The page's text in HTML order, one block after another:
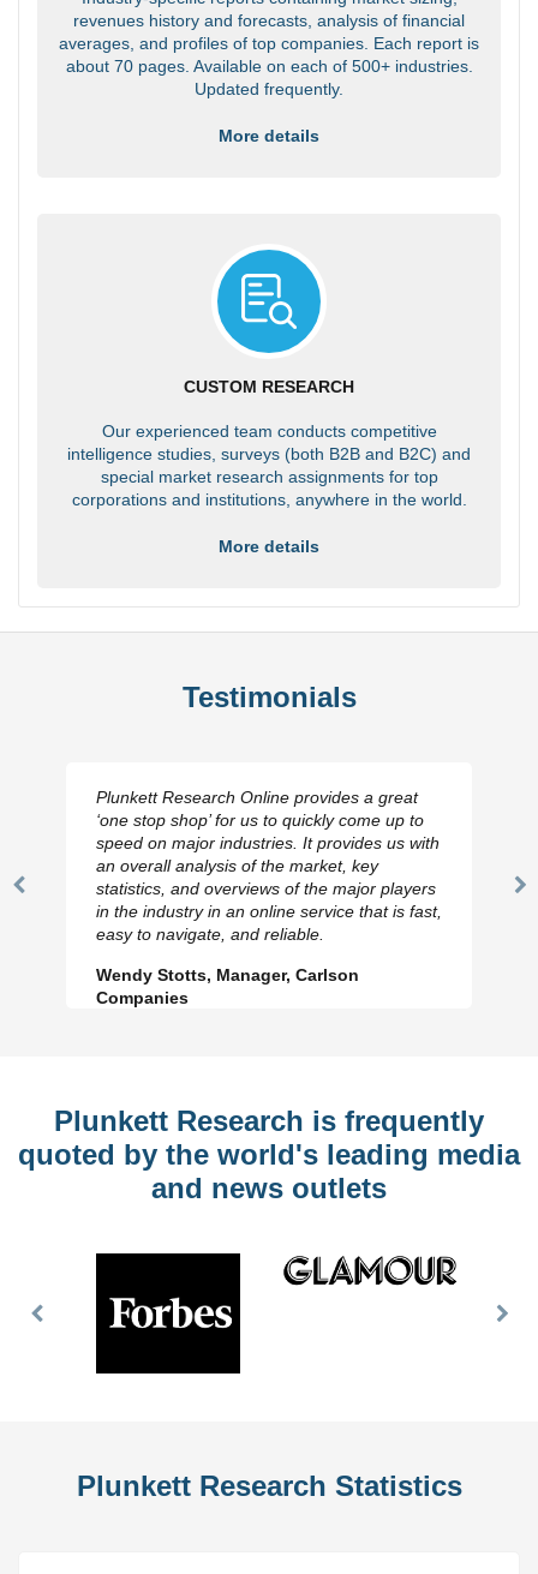
revenues history and forecasts, analysis of financial
averages, and profiles of top companies. Each report is
about 70 pages. Available on each of 500+ industries.
Updated frequently.
More details
CUSTOM RESEARCH
Our experienced team conducts competitive
intelligence studies, surveys (both B2B and B2C) and
special market research assignments for top
corporations and institutions, anywhere in the world.
More details
Testimonials
Previous
Plunkett Research Online provides a great
‘one stop shop’ for us to quickly come up to
speed on major industries. It provides us with
an overall analysis of the market, key
statistics, and overviews of the major players
in the industry in an online service that is fast,
easy to navigate, and reliable.
Wendy Stotts, Manager, Carlson
Companies
Plunkett Research is frequently
quoted by the world's leading media
and news outlets
Previous
Plunkett Research Statistics